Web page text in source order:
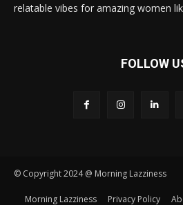
relatable vibes for amazing women
FOLLOW
© Copyright 2024 @ Morning Lazziness
Morning Lazziness Privacy Policy